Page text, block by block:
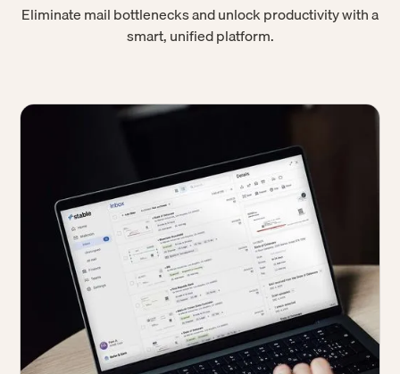
Eliminate mail bottlenecks and unlock productivity with a
smart, unified platform.